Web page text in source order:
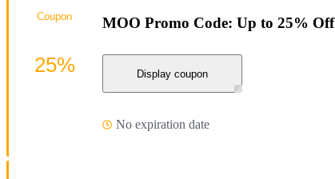
MOO Promo Code: Up to 25% Off
Display coupon
No expiration date
Coupon
25%